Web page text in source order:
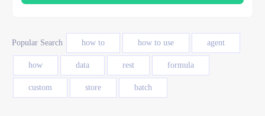
Popular Search how to how to use agent
how data rest formula
custom store batch